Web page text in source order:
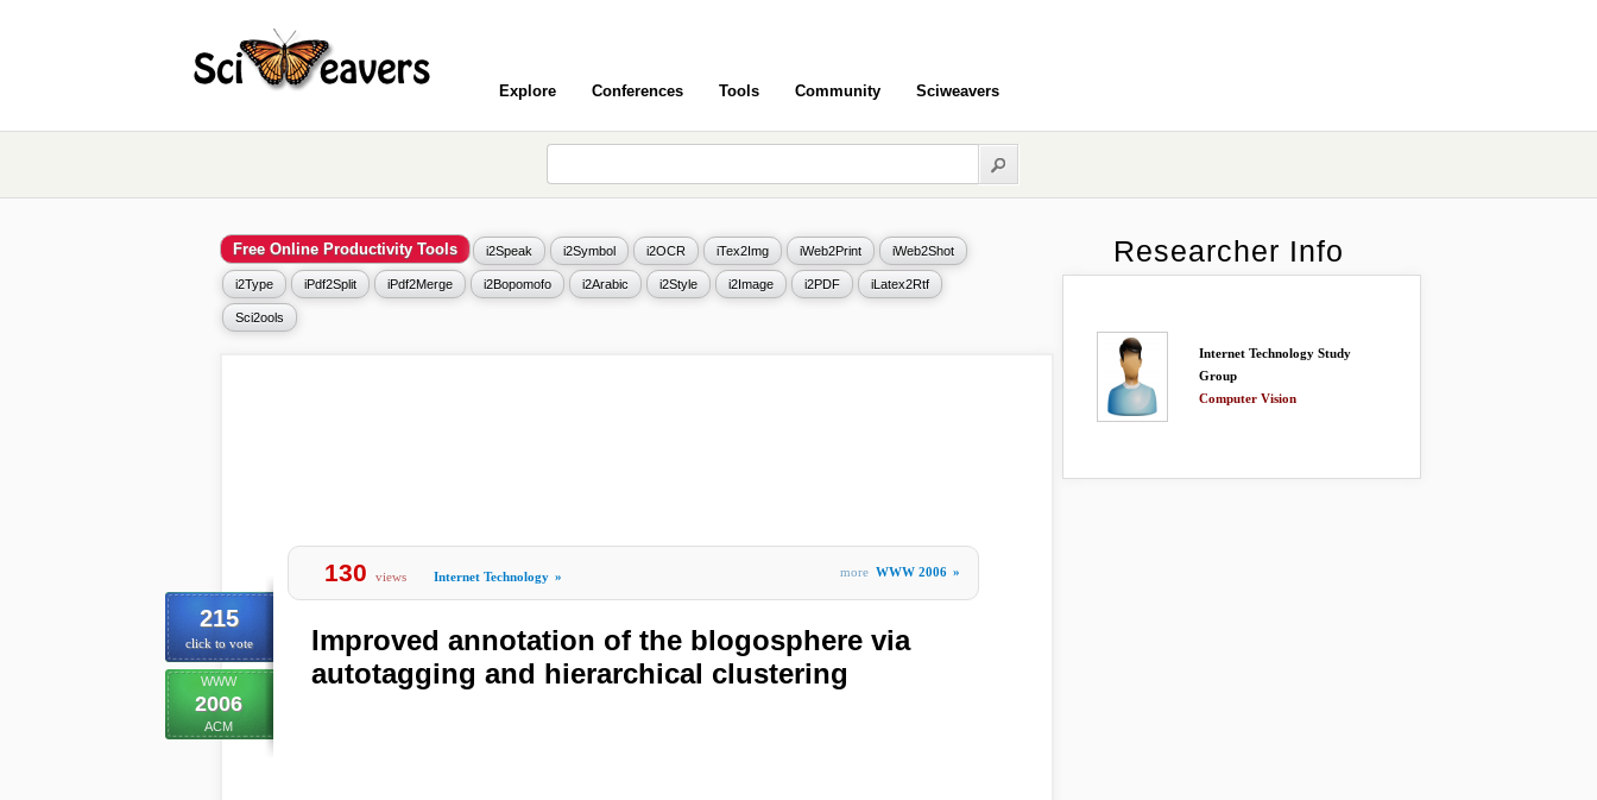
Explore Conferences Tools Community Sciweavers
Free Online Productivity Tools i2Speak i2Symbol i2OCR iTex2Img iWeb2Print iWeb2Shot
i2Type iPdf2Split iPdf2Merge i2Bopomofo i2Arabic i2Style i2Image i2PDF iLatex2Rtf
Sci2ools
215
click to vote
WWW
2006
ACM
130 views Internet Technology » more WWW 2006 »
Improved annotation of the blogosphere via
autotagging and hierarchical clustering
Researcher Info
Internet Technology Study
Group
Computer Vision